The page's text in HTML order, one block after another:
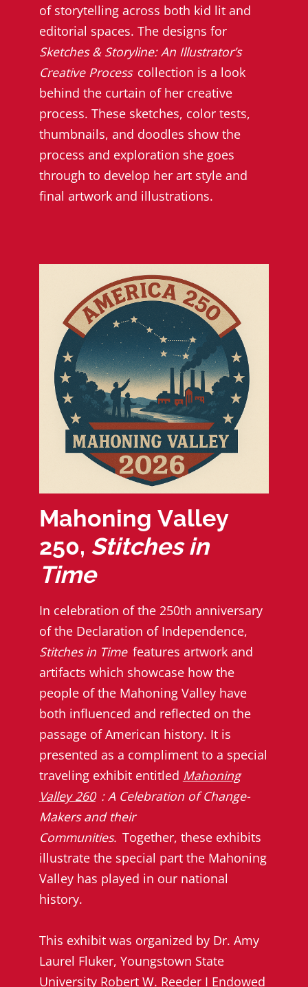
of storytelling across both kid lit and
editorial spaces. The designs for
Sketches & Storyline: An Illustrator’s
Creative Process collection is a look
behind the curtain of her creative
process. These sketches, color tests,
thumbnails, and doodles show the
process and exploration she goes
through to develop her art style and
final artwork and illustrations.
Mahoning Valley
250, Stitches in
Time
In celebration of the 250th anniversary
of the Declaration of Independence,
Stitches in Time features artwork and
artifacts which showcase how the
people of the Mahoning Valley have
both influenced and reflected on the
passage of American history. It is
presented as a compliment to a special
traveling exhibit entitled Mahoning
Valley 260 : A Celebration of Change-
Makers and their
Communities. Together, these exhibits
illustrate the special part the Mahoning
Valley has played in our national
history.
This exhibit was organized by Dr. Amy
Laurel Fluker, Youngstown State
University Robert W. Reeder I Endowed